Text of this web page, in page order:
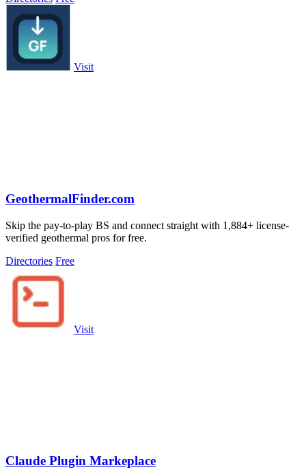
Visit
GeothermalFinder.com
Skip the pay-to-play BS and connect straight with 1,884+ license-
verified geothermal pros for free.
Directories Free
Visit
Claude Plugin Markeplace